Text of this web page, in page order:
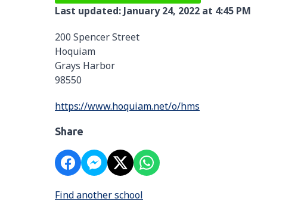
Last updated: January 24, 2022 at 4:45 PM
200 Spencer Street
Hoquiam
Grays Harbor
98550
https://www.hoquiam.net/o/hms
Share
Find another school